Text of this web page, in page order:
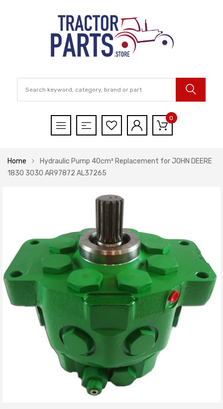
0
Home
Hydraulic Pump 40cm³ Replacement for JOHN DEERE
1830 3030 AR97872 AL37265